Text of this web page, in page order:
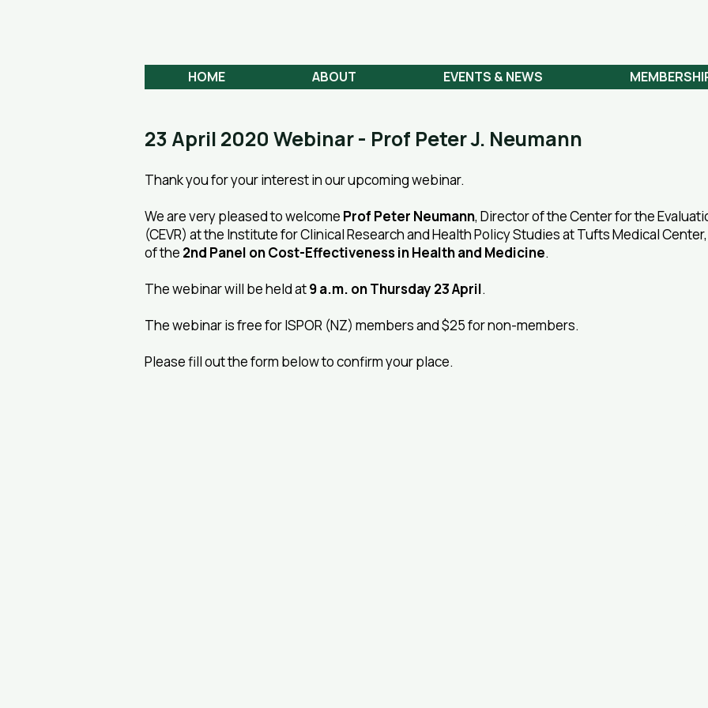
HEALTH ECONOMICS NETWORK
HOME ABOUT EVENTS & NEWS
23 April 2020 Webinar - Prof Peter J. Neumann
Thank you for your interest in our upcoming webinar.
We are very pleased to welcome Prof Peter Neumann, Director of the Center for the
(CEVR) at the Institute for Clinical Research and Health Policy Studies at Tufts Medical
of the 2nd Panel on Cost-Effectiveness in Health and Medicine.
The webinar will be held at9 a.m. on Thursday 23 April.
The webinar is free for ISPOR (NZ) members and $25 for non-members.
Please fill out the form below to confirm your place.